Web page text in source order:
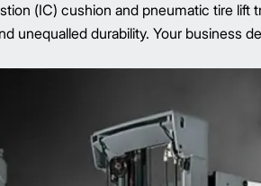
(IC) cushion and pneumatic tire lift
unequalled durability. Your business